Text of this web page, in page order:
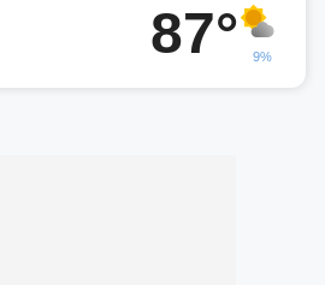
87° 9%